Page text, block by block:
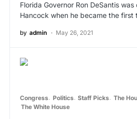
Florida Governor Ron DeSantis
Hancock when he became the
by admin May 26, 2021
Congress Politics Staff Picks The
The White House